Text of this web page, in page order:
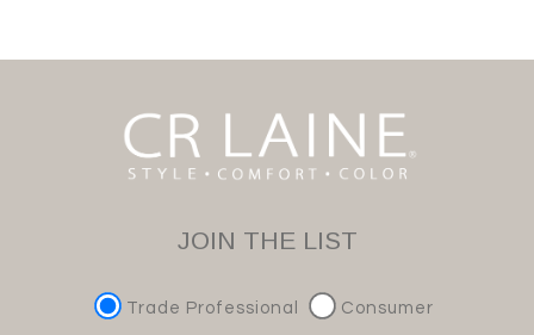
JOIN THE LIST
Trade Professional Consumer